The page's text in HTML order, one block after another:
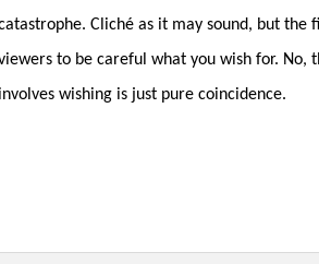
Cliché as it may sound, but
to be careful what you wish for. No,
involves wishing is just pure coincidence.